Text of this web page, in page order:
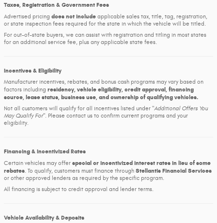
Taxes, Registration & Government Fees
Advertised pricing does not include applicable sales tax, title, tag, registration,
or state inspection fees required for the state in which the vehicle will be titled.
For out-of-state buyers, we can assist with registration and titling in most states
for an additional service fee, plus any applicable state fees.
Incentives & Eligibility
Manufacturer incentives, rebates, and bonus cash programs may vary based on
factors including residency, vehicle eligibility, credit approval, financing
source, lease status, business use, and ownership of qualifying vehicles.
Not all customers will qualify for all incentives listed under Additional Offers You
May Qualify For . Please contact us to confirm current programs and your
eligibility.
Financing & Incentivized Rates
Certain vehicles may offer special or incentivized interest rates in lieu of some
rebates. To qualify, customers must finance through Stellantis Financial Services
or other approved lenders as required by the specific program.
All financing is subject to credit approval and lender terms.
Vehicle Availability & Deposits